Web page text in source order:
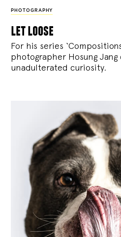
PHOTOGRAPHY
let loose
For his series
photographer Hosung Jang
unadulterated curiosity.